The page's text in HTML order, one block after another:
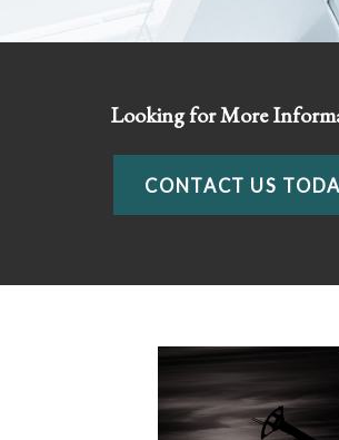
Looking for More
CONTACT US